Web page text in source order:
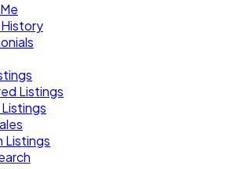
Listings
Listings